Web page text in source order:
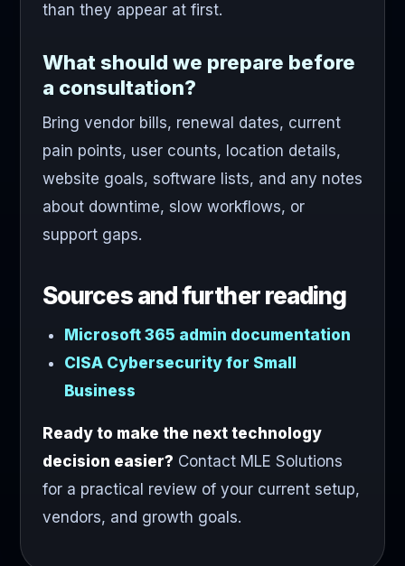
than they appear at first.
What should we prepare before
a consultation?
Bring vendor bills, renewal dates, current
pain points, user counts, location details,
website goals, software lists, and any notes
about downtime, slow workflows, or
support gaps.
Sources and further reading
Microsoft 365 admin documentation
CISA Cybersecurity for Small
Business
Ready to make the next technology
decision easier? Contact MLE Solutions
for a practical review of your current setup,
vendors, and growth goals.